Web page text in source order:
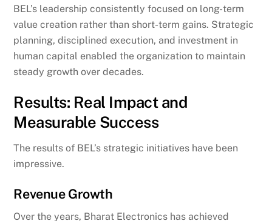
BEL’s leadership consistently focused on long-term
value creation rather than short-term gains. Strategic
planning, disciplined execution, and investment in
human capital enabled the organization to maintain
steady growth over decades.
Results: Real Impact and
Measurable Success
The results of BEL’s strategic initiatives have been
impressive.
Revenue Growth
Over the years, Bharat Electronics has achieved